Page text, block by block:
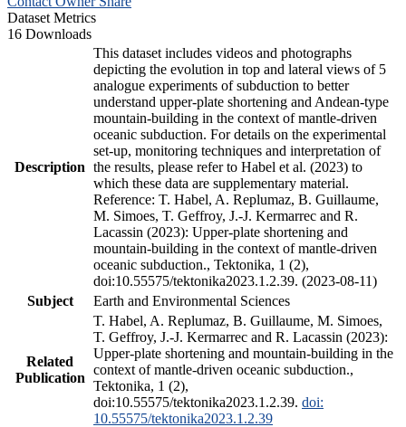
Dataset Metrics
16 Downloads
Description
This dataset includes videos and photographs
depicting the evolution in top and lateral views of 5
analogue experiments of subduction to better
understand upper-plate shortening and Andean-type
mountain-building in the context of mantle-driven
oceanic subduction. For details on the experimental
set-up, monitoring techniques and interpretation of
the results, please refer to Habel et al. (2023) to
which these data are supplementary material.
Reference: T. Habel, A. Replumaz, B. Guillaume,
M. Simoes, T. Geffroy, J.-J. Kermarrec and R.
Lacassin (2023): Upper-plate shortening and
mountain-building in the context of mantle-driven
oceanic subduction., Tektonika, 1 (2),
doi:10.55575/tektonika2023.1.2.39. (2023-08-11)
Subject
Earth and Environmental Sciences
Related
Publication
T. Habel, A. Replumaz, B. Guillaume, M. Simoes,
T. Geffroy, J.-J. Kermarrec and R. Lacassin (2023):
Upper-plate shortening and mountain-building in the
context of mantle-driven oceanic subduction.,
Tektonika, 1 (2),
doi:10.55575/tektonika2023.1.2.39. doi:
10.55575/tektonika2023.1.2.39